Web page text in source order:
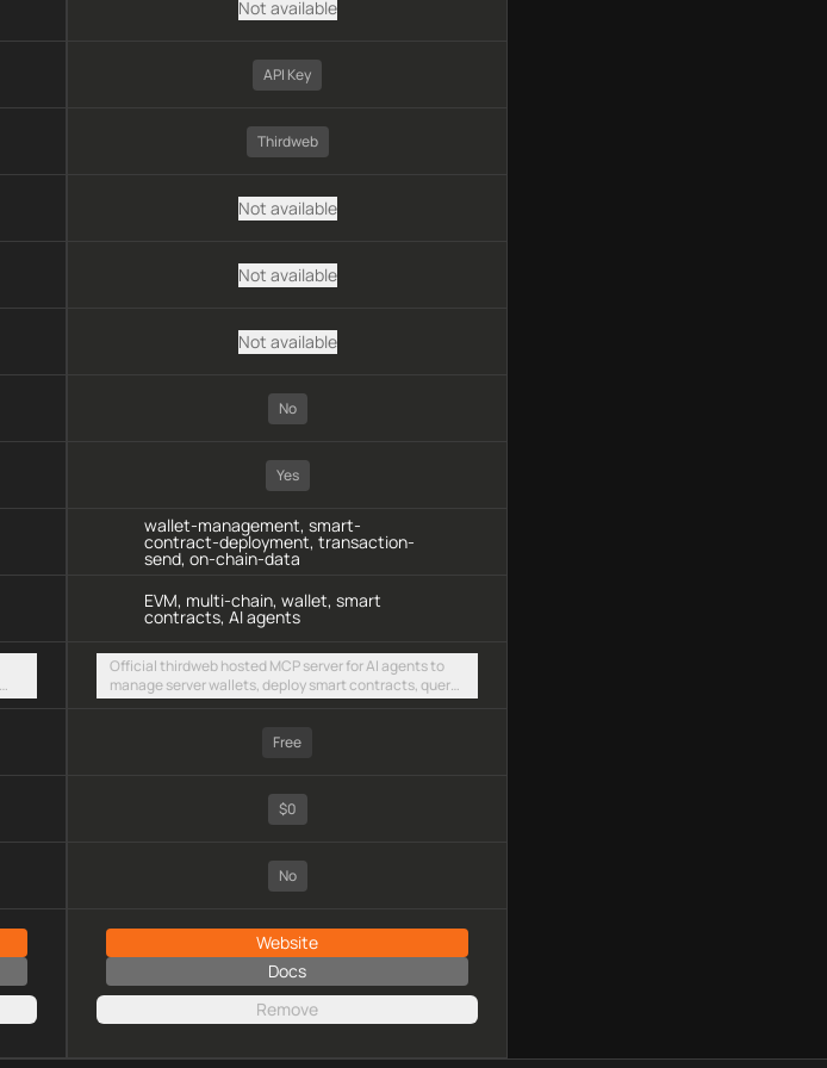
Not available
API Key
Thirdweb
Not available
Not available
Not available
No
Yes
wallet-management, smart-
contract-deployment, transaction-
send, on-chain-data
EVM, multi-chain, wallet, smart
contracts, AI agents
Official thirdweb hosted MCP server for AI agents to
manage server wallets, deploy smart contracts, query
on-chain data via Insight, and execute transactions
Free
$0
No
Website
Docs
Remove